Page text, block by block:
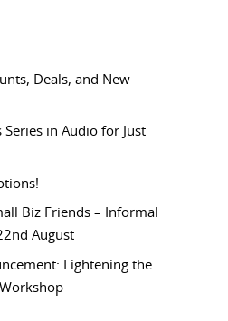
Deals, and New
in Audio for Just
Biz Friends – Informal
August
Lightening the